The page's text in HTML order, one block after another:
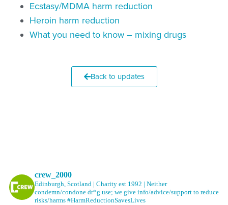
Ecstasy/MDMA harm reduction
Heroin harm reduction
What you need to know – mixing drugs
Back to updates
crew_2000
Edinburgh, Scotland | Charity est 1992 | Neither
condemn/condone dr*g use; we give info/advice/support to reduce
risks/harms #HarmReductionSavesLives